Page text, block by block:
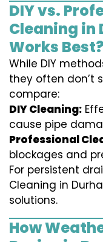
DIY vs.
Cleaning in
Works Best?
While DIY
they often don’t
compare:
DIY Cleaning:
cause pipe
Professional
blockages and
For persistent
Cleaning in
solutions.
How